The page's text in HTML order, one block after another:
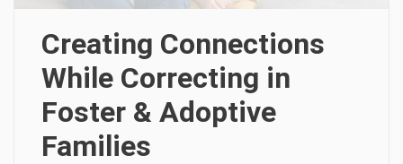
Creating Connections
While Correcting in
Foster & Adoptive
Families